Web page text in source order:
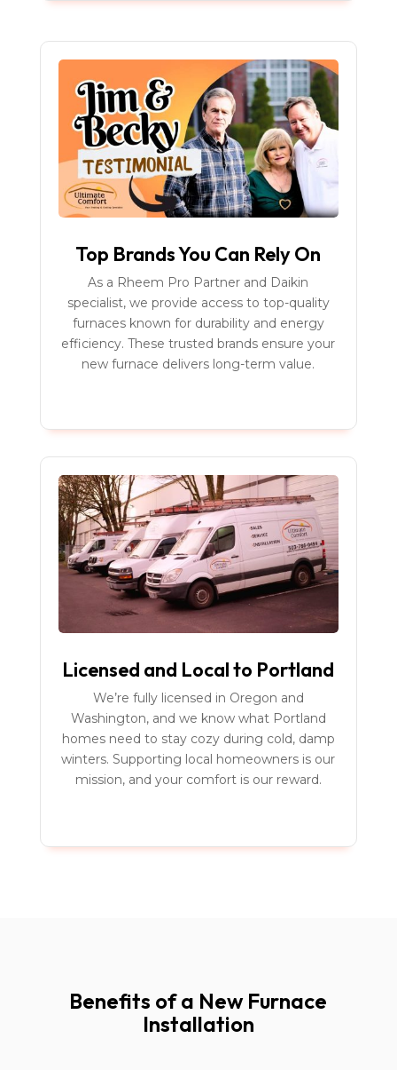
Top Brands You Can Rely On
As a Rheem Pro Partner and Daikin
specialist, we provide access to top-quality
furnaces known for durability and energy
efficiency. These trusted brands ensure your
new furnace delivers long-term value.
Licensed and Local to Portland
We’re fully licensed in Oregon and
Washington, and we know what Portland
homes need to stay cozy during cold, damp
winters. Supporting local homeowners is our
mission, and your comfort is our reward.
Benefits of a New Furnace
Installation